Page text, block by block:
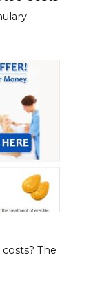
The